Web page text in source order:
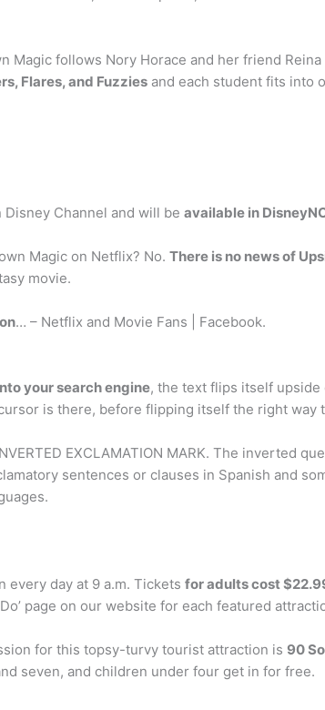
follows Nory Horace and her friend
Flares, and Fuzzies and each student fits into
Disney Channel and will be available in
Magic on Netflix? No. There is no news of
movie.
… – Netflix and Movie Fans | Facebook.
your search engine, the text flips itself
is there, before flipping itself the right way
EXCLAMATION MARK. The inverted
sentences or clauses in Spanish and
every day at 9 a.m. Tickets for adults cost
page on our website for each featured
for this topsy-turvy tourist attraction is 90
seven, and children under four get in for free.